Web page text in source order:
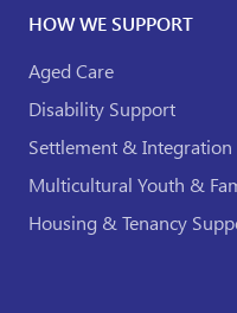
HOW WE SUPPORT
Aged Care
Disability Support
Settlement & Integration
Multicultural Youth &
Housing & Tenancy